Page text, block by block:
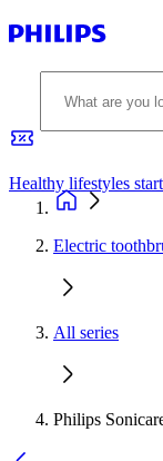
Healthy lifestyles
Electric
All series
Philips